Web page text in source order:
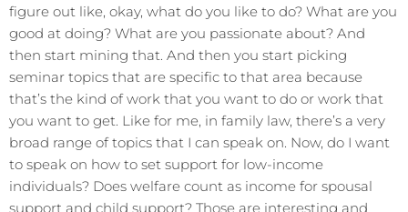
figure out like, okay, what do you like to do? What are you
good at doing? What are you passionate about? And
then start mining that. And then you start picking
seminar topics that are specific to that area because
that’s the kind of work that you want to do or work that
you want to get. Like for me, in family law, there’s a very
broad range of topics that I can speak on. Now, do I want
to speak on how to set support for low-income
individuals? Does welfare count as income for spousal
support and child support? Those are interesting and